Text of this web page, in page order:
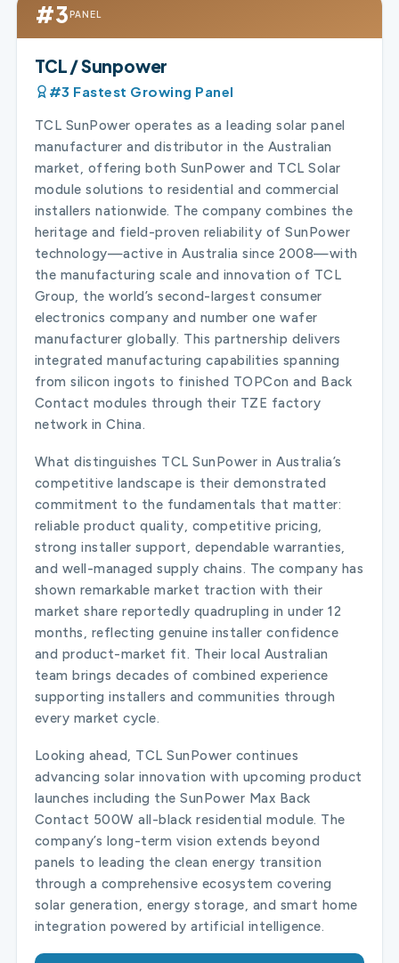
#3PANEL
TCL / Sunpower
#3 Fastest Growing Panel
TCL SunPower operates as a leading solar panel
manufacturer and distributor in the Australian
market, offering both SunPower and TCL Solar
module solutions to residential and commercial
installers nationwide. The company combines the
heritage and field-proven reliability of SunPower
technology—active in Australia since 2008—with
the manufacturing scale and innovation of TCL
Group, the world’s second-largest consumer
electronics company and number one wafer
manufacturer globally. This partnership delivers
integrated manufacturing capabilities spanning
from silicon ingots to finished TOPCon and Back
Contact modules through their TZE factory
network in China.
What distinguishes TCL SunPower in Australia’s
competitive landscape is their demonstrated
commitment to the fundamentals that matter:
reliable product quality, competitive pricing,
strong installer support, dependable warranties,
and well-managed supply chains. The company has
shown remarkable market traction with their
market share reportedly quadrupling in under 12
months, reflecting genuine installer confidence
and product-market fit. Their local Australian
team brings decades of combined experience
supporting installers and communities through
every market cycle.
Looking ahead, TCL SunPower continues
advancing solar innovation with upcoming product
launches including the SunPower Max Back
Contact 500W all-black residential module. The
company’s long-term vision extends beyond
panels to leading the clean energy transition
through a comprehensive ecosystem covering
solar generation, energy storage, and smart home
integration powered by artificial intelligence.